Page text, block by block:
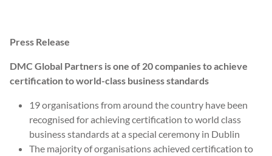
Press Release
DMC Global Partners is one of 20 companies to achieve
certification to world-class business standards
19 organisations from around the country have been
recognised for achieving certification to world class
business standards at a special ceremony in Dublin
The majority of organisations achieved certification to